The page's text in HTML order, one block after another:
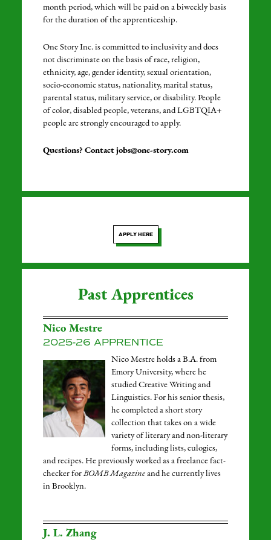
month period, which will be paid on a biweekly basis
for the duration of the apprenticeship.
One Story Inc. is committed to inclusivity and does
not discriminate on the basis of race, religion,
ethnicity, age, gender identity, sexual orientation,
socio-economic status, nationality, marital status,
parental status, military service, or disability. People
of color, disabled people, veterans, and LGBTQIA+
people are strongly encouraged to apply.
Questions? Contact jobs@one-story.com
APPLY HERE
Past Apprentices
Nico Mestre
2025-26 APPRENTICE
Nico Mestre holds a B.A. from
Emory University, where he
studied Creative Writing and
Linguistics. For his senior thesis,
he completed a short story
collection that takes on a wide
variety of literary and non-literary
forms, including lists, eulogies,
and recipes. He previously worked as a freelance fact-
checker forBOMB Magazine and he currently lives
in Brooklyn.
J. L. Zhang